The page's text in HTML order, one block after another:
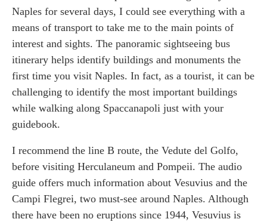
Naples for several days, I could see everything with a
means of transport to take me to the main points of
interest and sights. The panoramic sightseeing bus
itinerary helps identify buildings and monuments the
first time you visit Naples. In fact, as a tourist, it can be
challenging to identify the most important buildings
while walking along Spaccanapoli just with your
guidebook.
I recommend the line B route, the Vedute del Golfo,
before visiting Herculaneum and Pompeii. The audio
guide offers much information about Vesuvius and the
Campi Flegrei, two must-see around Naples. Although
there have been no eruptions since 1944, Vesuvius is